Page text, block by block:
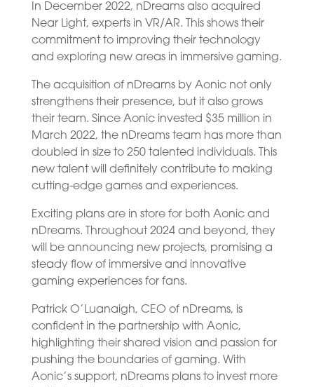
In December 2022, nDreams also acquired
Near Light, experts in VR/AR. This shows their
commitment to improving their technology
and exploring new areas in immersive gaming.
The acquisition of nDreams by Aonic not only
strengthens their presence, but it also grows
their team. Since Aonic invested $35 million in
March 2022, the nDreams team has more than
doubled in size to 250 talented individuals. This
new talent will definitely contribute to making
cutting-edge games and experiences.
Exciting plans are in store for both Aonic and
nDreams. Throughout 2024 and beyond, they
will be announcing new projects, promising a
steady flow of immersive and innovative
gaming experiences for fans.
Patrick O’Luanaigh, CEO of nDreams, is
confident in the partnership with Aonic,
highlighting their shared vision and passion for
pushing the boundaries of gaming. With
Aonic’s support, nDreams plans to invest more